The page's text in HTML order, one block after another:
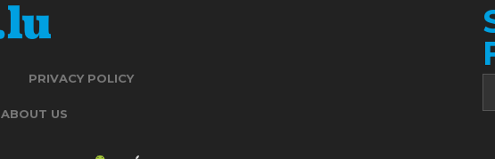
PRIVACY POLICY
ABOUT US